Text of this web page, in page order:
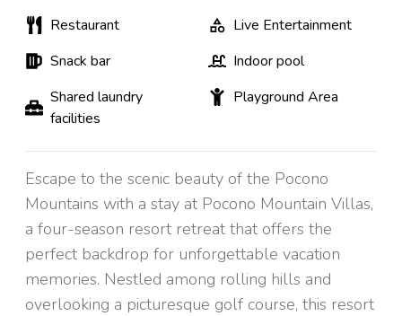
Restaurant
Live Entertainment
Snack bar
Indoor pool
Shared laundry
facilities
Playground Area
Escape to the scenic beauty of the Pocono
Mountains with a stay at Pocono Mountain Villas,
a four-season resort retreat that offers the
perfect backdrop for unforgettable vacation
memories. Nestled among rolling hills and
overlooking a picturesque golf course, this resort